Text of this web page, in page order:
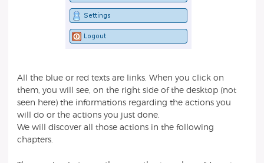
All the blue or red texts are links. When you click on
them, you will see, on the right side of the desktop (not
seen here) the informations regarding the actions you
will do or the actions you just done.
We will discover all those actions in the following
chapters.